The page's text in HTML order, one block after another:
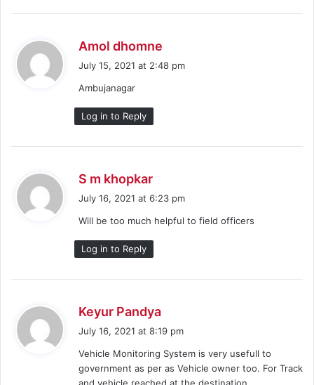
Amol dhomne
July 15, 2021 at 2:48 pm
Ambujanagar
Log in to Reply
S m khopkar
s
:
July 16, 2021 at 6:23 pm
Will be too much helpful to field officers
Log in to Reply
Keyur Pandya
s
July 16, 2021 at 8:19 pm
Vehicle Monitoring System is very usefull to
government as per as Vehicle owner too. For Track
and vehicle reached at the destination.